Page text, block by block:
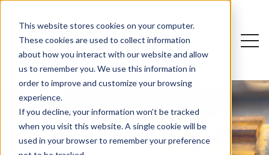
This website stores cookies on your computer.
These cookies are used to collect information
about how you interact with our website and allow
us to remember you. We use this information in
order to improve and customize your browsing
experience.
If you decline, your information won’t be tracked
when you visit this website. A single cookie will be
used in your browser to remember your preference
Open